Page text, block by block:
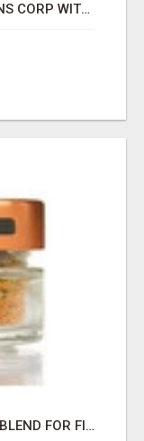
SAVE 6% OFF UNIFIED AUTO TRANS CORP WITH RAPID AUTO SHIPPING TODAY
MOROCCAN CHARMOULA SPICE BLEND FOR FISH, CHICKEN & LAMB UK